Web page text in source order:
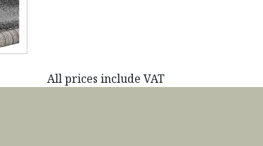
All prices include VAT